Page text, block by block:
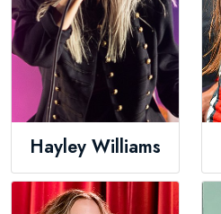
Hayley Williams